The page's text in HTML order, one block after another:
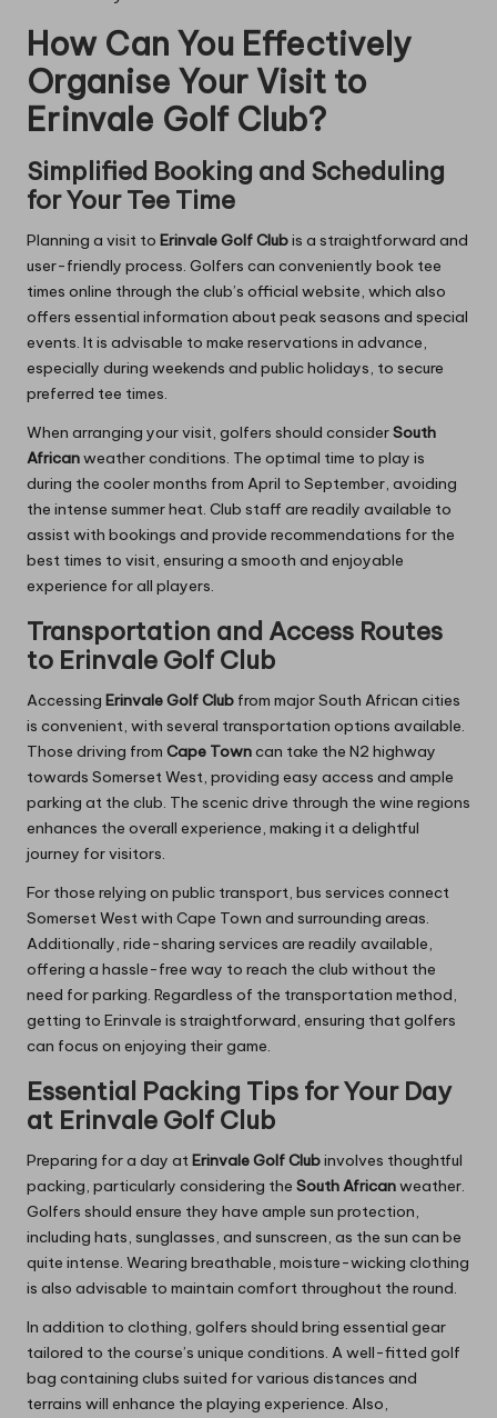
How Can You Effectively
Organise Your Visit to
Erinvale Golf Club?
Simplified Booking and Scheduling
for Your Tee Time
Planning a visit to Erinvale Golf Clubis a straightforward and
user-friendly process. Golfers can conveniently book tee
times online through the club’s official website, which also
offers essential information about peak seasons and special
events. It is advisable to make reservations in advance,
especially during weekends and public holidays, to secure
preferred tee times.
When arranging your visit, golfers should considerSouth
Africanweather conditions. The optimal time to play is
during the cooler months from April to September, avoiding
the intense summer heat. Club staff are readily available to
assist with bookings and provide recommendations for the
best times to visit, ensuring a smooth and enjoyable
experience for all players.
Transportation and Access Routes
to Erinvale Golf Club
Accessing Erinvale Golf Club from major South African cities
is convenient, with several transportation options available.
Those driving from Cape Towncan take the N2 highway
towards Somerset West, providing easy access and ample
parking at the club. The scenic drive through the wine regions
enhances the overall experience, making it a delightful
journey for visitors.
For those relying on public transport, bus services connect
Somerset West with Cape Town and surrounding areas.
Additionally, ride-sharing services are readily available,
offering a hassle-free way to reach the club without the
need for parking. Regardless of the transportation method,
getting to Erinvale is straightforward, ensuring that golfers
can focus on enjoying their game.
Essential Packing Tips for Your Day
at Erinvale Golf Club
Preparing for a day atErinvale Golf Clubinvolves thoughtful
packing, particularly considering the South Africanweather.
Golfers should ensure they have ample sun protection,
including hats, sunglasses, and sunscreen, as the sun can be
quite intense. Wearing breathable, moisture-wicking clothing
is also advisable to maintain comfort throughout the round.
In addition to clothing, golfers should bring essential gear
tailored to the course’s unique conditions. A well-fitted golf
bag containing clubs suited for various distances and
terrains will enhance the playing experience. Also,